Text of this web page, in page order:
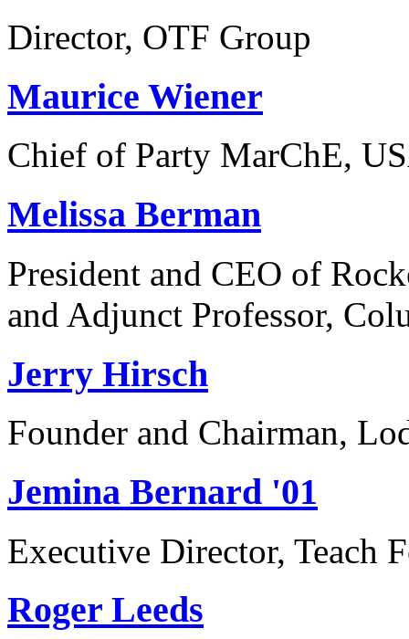
Director, OTF Group
Maurice Wiener
Chief of Party MarChE,
Melissa Berman
President and CEO of
and Adjunct Professor,
Jerry Hirsch
Founder and Chairman,
Jemina Bernard '01
Executive Director, Teach
Roger Leeds